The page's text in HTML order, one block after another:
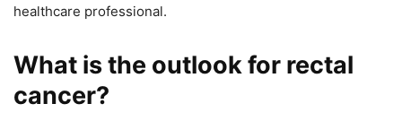
healthcare professional.
What is the outlook for rectal
cancer?